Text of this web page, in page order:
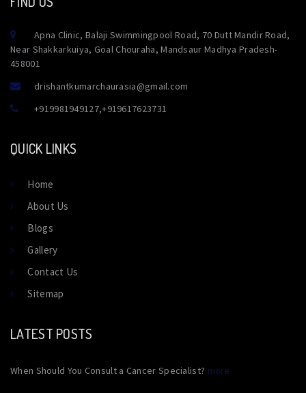
Apna Clinic, Balaji Swimmingpool Road, 70 Dutt Mandir Road,
Near Shakkarkuiya, Goal Chouraha, Mandsaur Madhya Pradesh-
458001
drishantkumarchaurasia@gmail.com
+919981949127,+919617623731
QUICK LINKS
Home
About Us
Blogs
Gallery
Contact Us
Sitemap
LATEST POSTS
When Should You Consult a Cancer Specialist? more